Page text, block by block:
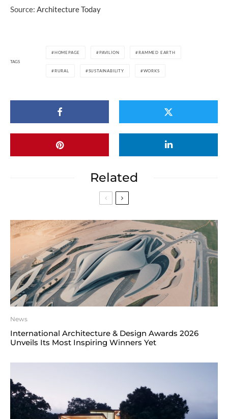
Source: Architecture Today
TAGS
HOMEPAGE PAVILION RAMMED EARTH
RURAL SUSTAINABILITY WORKS
Related
News
International Architecture & Design Awards 2026
Unveils Its Most Inspiring Winners Yet